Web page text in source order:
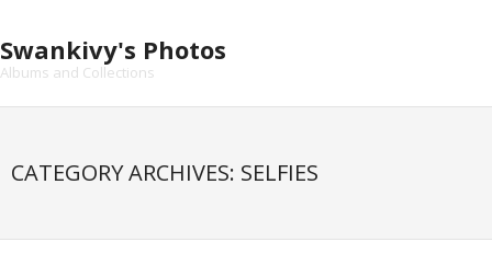
content
Swankivy's Photos
Albums and Collections
CATEGORY ARCHIVES: SELFIES